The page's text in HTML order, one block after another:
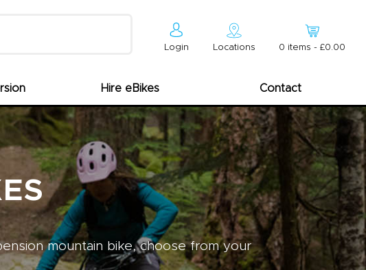
Login Locations 0 items - £0.00
Hire eBikes Contact
mountain bike, choose from your